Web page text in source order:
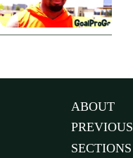
ABOUT
PREVIOUS
SECTIONS